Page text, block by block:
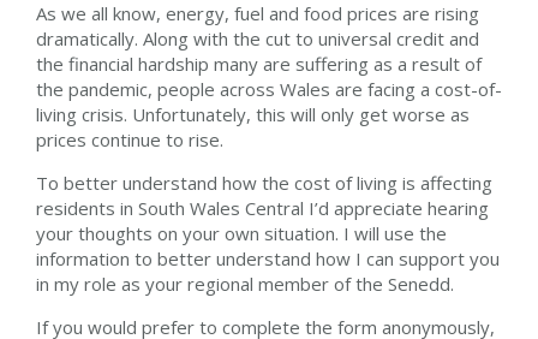
As we all know, energy, fuel and food prices are rising
dramatically. Along with the cut to universal credit and
the financial hardship many are suffering as a result of
the pandemic, people across Wales are facing a cost-of-
living crisis. Unfortunately, this will only get worse as
prices continue to rise.
To better understand how the cost of living is affecting
residents in South Wales Central I’d appreciate hearing
your thoughts on your own situation. I will use the
information to better understand how I can support you
in my role as your regional member of the Senedd.
If you would prefer to complete the form anonymously,